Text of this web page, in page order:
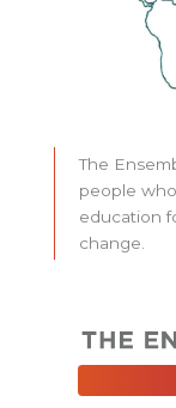
The
people
education
change.